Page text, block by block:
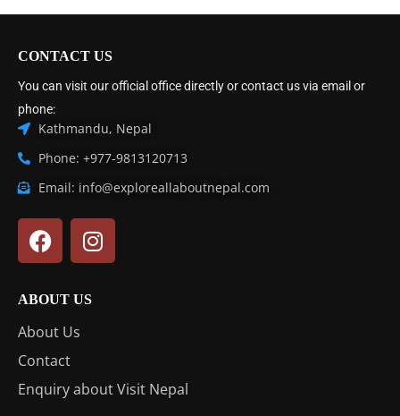
CONTACT US
You can visit our official office directly or contact us via email or
phone:
Kathmandu, Nepal
Phone: +977-9813120713
Email: info@exploreallaboutnepal.com
ABOUT US
About Us
Contact
Enquiry about Visit Nepal